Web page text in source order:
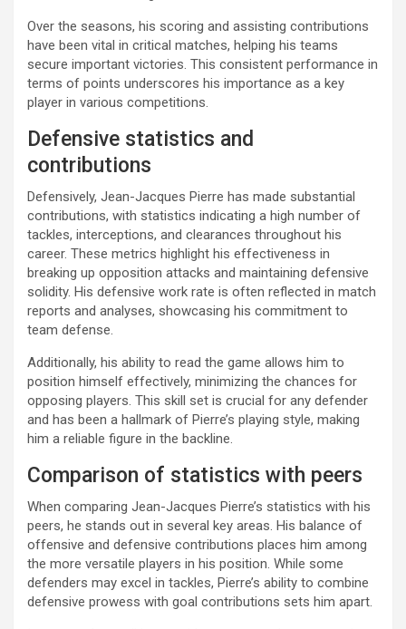
Over the seasons, his scoring and assisting contributions
have been vital in critical matches, helping his teams
secure important victories. This consistent performance in
terms of points underscores his importance as a key
player in various competitions.
Defensive statistics and
contributions
Defensively, Jean-Jacques Pierre has made substantial
contributions, with statistics indicating a high number of
tackles, interceptions, and clearances throughout his
career. These metrics highlight his effectiveness in
breaking up opposition attacks and maintaining defensive
solidity. His defensive work rate is often reflected in match
reports and analyses, showcasing his commitment to
team defense.
Additionally, his ability to read the game allows him to
position himself effectively, minimizing the chances for
opposing players. This skill set is crucial for any defender
and has been a hallmark of Pierre’s playing style, making
him a reliable figure in the backline.
Comparison of statistics with peers
When comparing Jean-Jacques Pierre’s statistics with his
peers, he stands out in several key areas. His balance of
offensive and defensive contributions places him among
the more versatile players in his position. While some
defenders may excel in tackles, Pierre’s ability to combine
defensive prowess with goal contributions sets him apart.